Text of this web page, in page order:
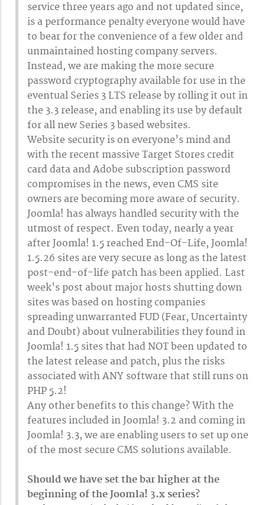
service three years ago and not updated since,
is a performance penalty everyone would have
to bear for the convenience of a few older and
unmaintained hosting company servers.
Instead, we are making the more secure
password cryptography available for use in the
eventual Series 3 LTS release by rolling it out in
the 3.3 release, and enabling its use by default
for all new Series 3 based websites.
Website security is on everyone's mind and
with the recent massive Target Stores credit
card data and Adobe subscription password
compromises in the news, even CMS site
owners are becoming more aware of security.
Joomla! has always handled security with the
utmost of respect. Even today, nearly a year
after Joomla! 1.5 reached End-Of-Life, Joomla!
1.5.26 sites are very secure as long as the latest
post-end-of-life patch has been applied. Last
week's post about major hosts shutting down
sites was based on hosting companies
spreading unwarranted FUD (Fear, Uncertainty
and Doubt) about vulnerabilities they found in
Joomla! 1.5 sites that had NOT been updated to
the latest release and patch, plus the risks
associated with ANY software that still runs on
PHP 5.2!
Any other benefits to this change? With the
features included in Joomla! 3.2 and coming in
Joomla! 3.3, we are enabling users to set up one
of the most secure CMS solutions available.
Should we have set the bar higher at the
beginning of the Joomla! 3.x series?